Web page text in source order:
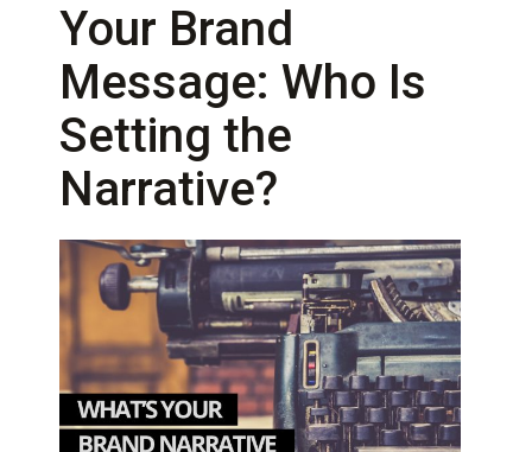
Your Brand
Message: Who Is
Setting the
Narrative?